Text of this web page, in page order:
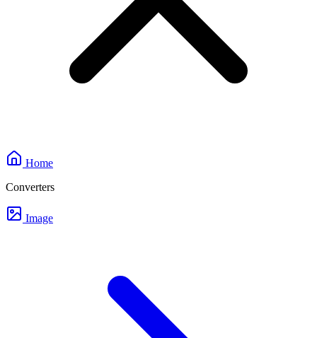
Home
Converters
Image